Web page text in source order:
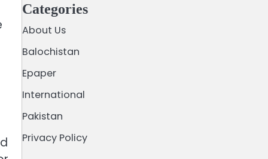
Categories
About Us
Balochistan
Epaper
International
Pakistan
Privacy Policy